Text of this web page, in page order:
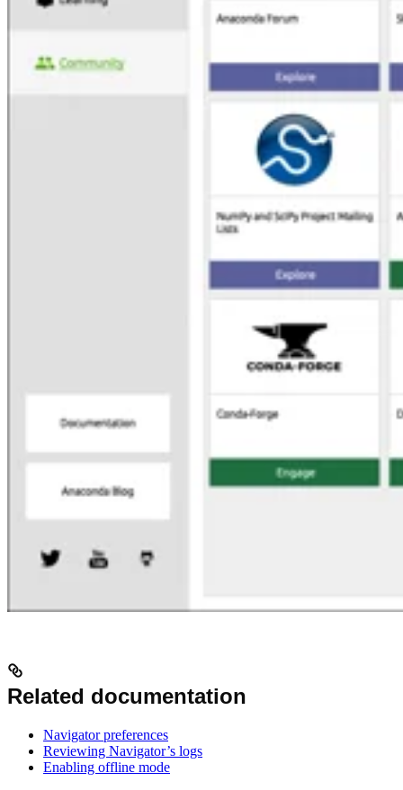
Related documentation
Navigator preferences
Reviewing Navigator’s logs
Enabling offline mode